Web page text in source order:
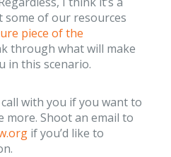
some of our resources
piece of the
through what will make
in this scenario.
with you if you want to
Shoot an email to
if you’d like to